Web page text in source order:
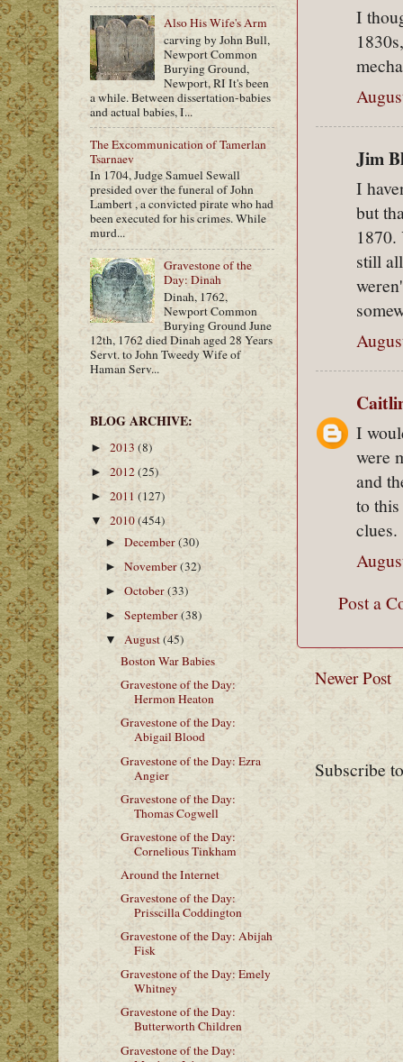
I
Jim
I
but
still
I
were
and
to
clues.
Post a
Newer Post
Subscribe
Also His Wife's Arm
carving by John Bull,
Newport Common
Burying Ground,
Newport, RI It's been
a while. Between dissertation-babies
and actual babies, I...
The Excommunication of Tamerlan
Tsarnaev
In 1704, Judge Samuel Sewall
presided over the funeral of John
Lambert , a convicted pirate who had
been executed for his crimes. While
murd...
Gravestone of the
Day: Dinah
Dinah, 1762,
Newport Common
Burying Ground June
12th, 1762 died Dinah aged 28 Years
Servt. to John Tweedy Wife of
Haman Serv...
BLOG ARCHIVE:
► 2013 (8)
► 2012(25)
► 2011 (127)
▼ 2010(454)
►December(30)
►November(32)
►October(33)
►September(38)
▼August(45)
Boston War Babies
Gravestone of the Day:
Hermon Heaton
Gravestone of the Day:
Abigail Blood
Gravestone of the Day: Ezra
Angier
Gravestone of the Day:
Thomas Cogwell
Gravestone of the Day:
Cornelious Tinkham
Around the Internet
Gravestone of the Day:
Prisscilla Coddington
Gravestone of the Day: Abijah
Fisk
Gravestone of the Day: Emely
Whitney
Gravestone of the Day:
Butterworth Children
Gravestone of the Day: